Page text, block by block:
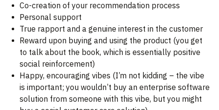
Co-creation of your recommendation process
Personal support
True rapport and a genuine interest in the customer
Reward upon buying and using the product (you get
to talk about the book, which is essentially positive
social reinforcement)
Happy, encouraging vibes (I’m not kidding – the vibe
is important; you wouldn’t buy an enterprise software
solution from someone with this vibe, but you might